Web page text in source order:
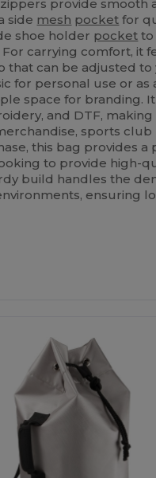
zippers provide smooth
side mesh pocket for
shoe holder pocket to
carrying comfort, it
that can be adjusted
for personal use or as
space for branding.
and DTF,
sports club
this bag provides a
to provide high-
build handles the
ensuring